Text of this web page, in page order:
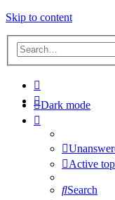
Skip to content
Dark mode
Active
Search